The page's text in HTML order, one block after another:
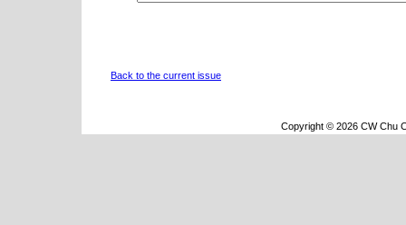
Back to the current issue
Copyright © 2026 CW Chu